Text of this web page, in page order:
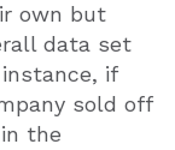
own but
data set
if
sold off
the